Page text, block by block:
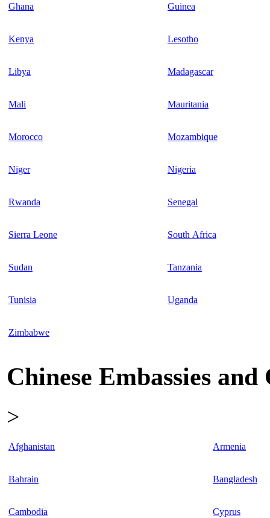
Ghana Guinea
Kenya Lesotho
Libya Madagascar
Mali Mauritania
Morocco Mozambique
Niger Nigeria
Rwanda Senegal
Sierra Leone South Africa
Sudan Tanzania
Tunisia Uganda
Zimbabwe
Chinese Embassies
>
Afghanistan Armenia
Bahrain Bangladesh
Cambodia Cyprus